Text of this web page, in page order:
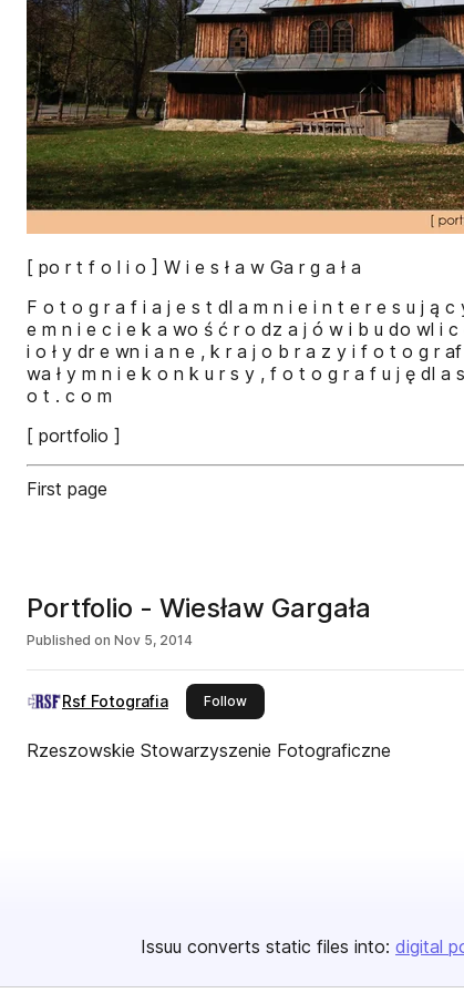
[ po r t f o l i o ] W i e s ł a w Ga r g a ł a
F o t o g r a f i a j e s t dl a m n i e i n t e r e s u j ą
e m n i e c i e k a wo ś ć r o dz a j ó w i b u do wl i
i o ł y dr e wn i a n e , k r a j o b r a z y i f o t o g r
wa ł y m n i e k o n k u r s y , f o t o g r a f u j ę dl
o t . c o m
[ portfolio ]
First page
Portfolio - Wiesław Gargała
Published on Nov 5, 2014
Rsf Fotografia Followthis publisher
Rzeszowskie Stowarzyszenie Fotograficzne
Issuu converts static files into: digital